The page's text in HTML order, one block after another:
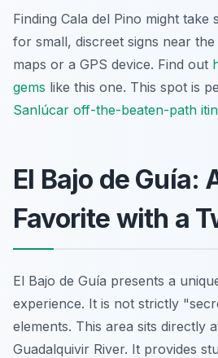
Finding Cala del Pino might take
for small, discreet signs near
maps or a GPS device. Find out
gems like this one. This spot is
Sanlúcar off-the-beaten-path
El Bajo de Guía:
Favorite with a
El Bajo de Guía presents a
experience. It is not strictly
elements. This area sits directly
Guadalquivir River. It provides